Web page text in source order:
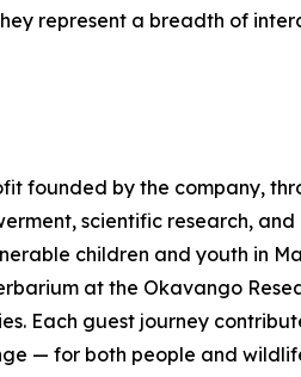
represent a breadth of
founded by the company,
scientific research,
children and youth in
at the Okavango
Each guest journey
— for both people and